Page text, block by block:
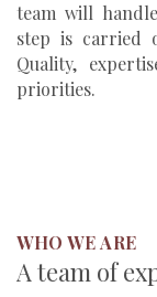
team will
step is carried
Quality,
priorities.
WHO WE ARE
A team of